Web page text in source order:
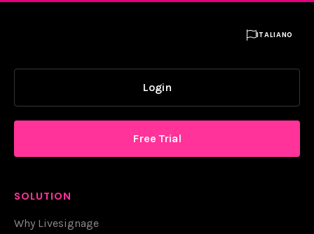
ITALIANO
Login
Free Trial
SOLUTION
Why Livesignage